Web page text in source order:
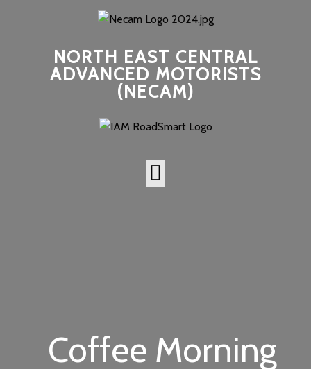
NORTH EAST CENTRAL
ADVANCED MOTORISTS
(NECAM)
Coffee Morning